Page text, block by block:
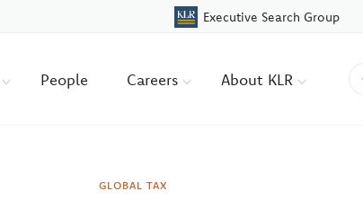
Executive Search Group
People Careers About KLR
GLOBAL TAX